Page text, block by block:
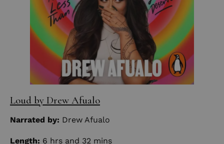
Loud by Drew Afualo
Narrated by: Drew Afualo
Length: 6 hrs and 32 mins